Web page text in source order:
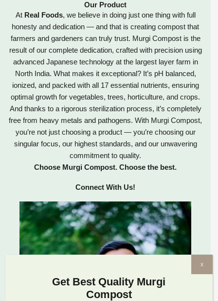
Our Product
At Real Foods, we believe in doing just one thing with full
honesty and dedication — and that is creating compost that
farmers and gardeners can truly trust. Murgi Compost is the
result of our complete dedication, crafted with precision using
advanced Japanese technology at the largest layer farm in
North India. What makes it exceptional? It’s pH balanced,
ionized, and packed with all 17 essential nutrients, ensuring
optimal growth for vegetables, trees, horticulture, and crops.
And thanks to a rigorous sterilization process, it’s completely
free from heavy metals and pathogens. With Murgi Compost,
you’re not just choosing a product — you’re choosing our
singular focus, our highest standards, and our unwavering
commitment to quality.
Choose Murgi Compost. Choose the best.
Connect With Us!
Get Best Quality Murgi
Compost
x